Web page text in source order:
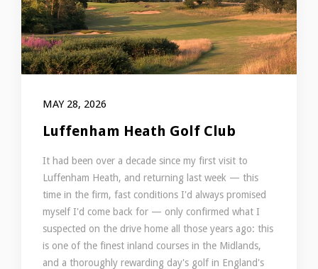
MAY 28, 2026
Luffenham Heath Golf Club
It had been over a decade since my first visit to
Luffenham Heath, and returning last week — this
time in the firm, fast conditions I'd always promised
myself I'd come back for — only confirmed what I
suspected on the drive home all those years ago: this
is one of the finest inland courses in the Midlands,
and a thoroughly rewarding day's golf in England's